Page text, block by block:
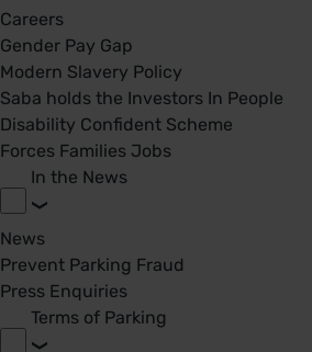
Careers
Gender Pay Gap
Modern Slavery Policy
Saba holds the Investors In People
Disability Confident Scheme
Forces Families Jobs
In the News
News
Prevent Parking Fraud
Press Enquiries
Terms of Parking